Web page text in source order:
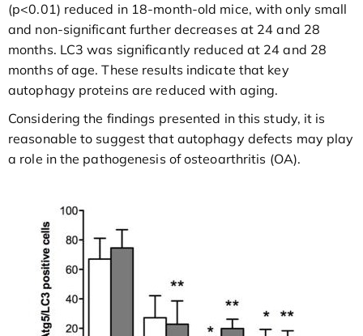
(p<0.01) reduced in 18-month-old mice, with only small
and non-significant further decreases at 24 and 28
months. LC3 was significantly reduced at 24 and 28
months of age. These results indicate that key
autophagy proteins are reduced with aging.
Considering the findings presented in this study, it is
reasonable to suggest that autophagy defects may play
a role in the pathogenesis of osteoarthritis (OA).